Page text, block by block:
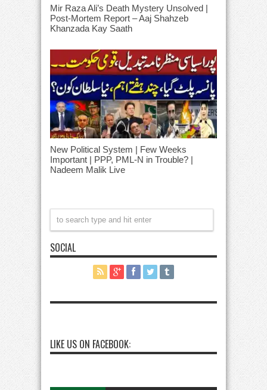
Mir Raza Ali’s Death Mystery Unsolved |
Post-Mortem Report – Aaj Shahzeb
Khanzada Kay Saath
New Political System | Few Weeks
Important | PPP, PML-N in Trouble? |
Nadeem Malik Live
SOCIAL
LIKE US ON FACEBOOK: